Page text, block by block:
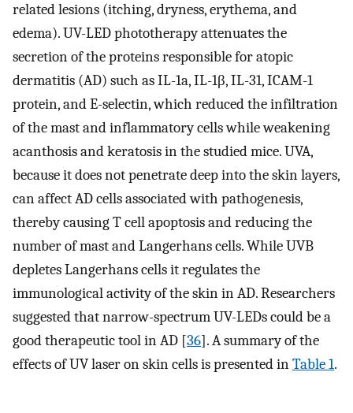
related lesions (itching, dryness, erythema, and
edema). UV-LED phototherapy attenuates the
secretion of the proteins responsible for atopic
dermatitis (AD) such as IL-1a, IL-1β, IL-31, ICAM-1
protein, and E-selectin, which reduced the infiltration
of the mast and inflammatory cells while weakening
acanthosis and keratosis in the studied mice. UVA,
because it does not penetrate deep into the skin layers,
can affect AD cells associated with pathogenesis,
thereby causing T cell apoptosis and reducing the
number of mast and Langerhans cells. While UVB
depletes Langerhans cells it regulates the
immunological activity of the skin in AD. Researchers
suggested that narrow-spectrum UV-LEDs could be a
good therapeutic tool in AD [36]. A summary of the
effects of UV laser on skin cells is presented inTable 1.